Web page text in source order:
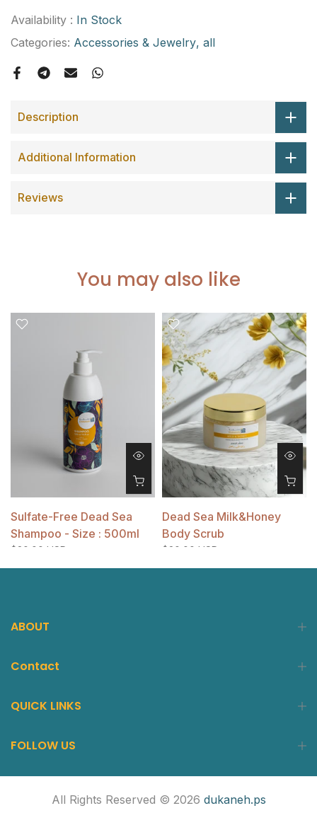
Availability : In Stock
Categories: Accessories & Jewelry all
Description
Additional Information
Reviews
You may also like
Sulfate-Free Dead Sea
Shampoo - Size : 500ml
$20.00 USD
Dead Sea Milk&Honey
Body Scrub
$20.00 USD
ABOUT
Contact
QUICK LINKS
FOLLOW US
All Rights Reserved © 2026 dukaneh.ps